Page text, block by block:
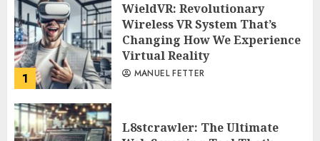
1
WieldVR: Revolutionary
Wireless VR System That’s
Changing How We Experience
Virtual Reality
MANUEL FETTER
L8stcrawler: The Ultimate